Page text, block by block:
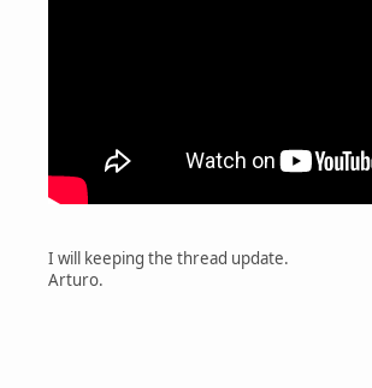
I will keeping the thread update.
Arturo.